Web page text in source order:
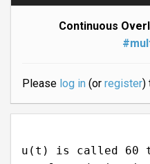
Continuous
Please log in(or register)
u(t) is called 60